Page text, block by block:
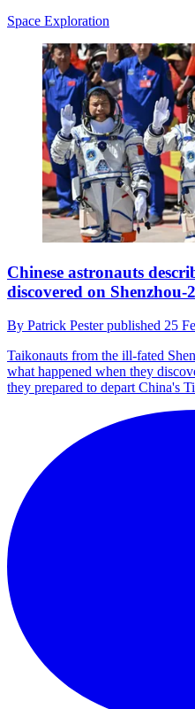
Space Exploration
Chinese astronauts
discovered on Shenzhou-
By Patrick Pesterpublished 25
Taikonauts from the ill-fated
what happened when they
they prepared to depart China's